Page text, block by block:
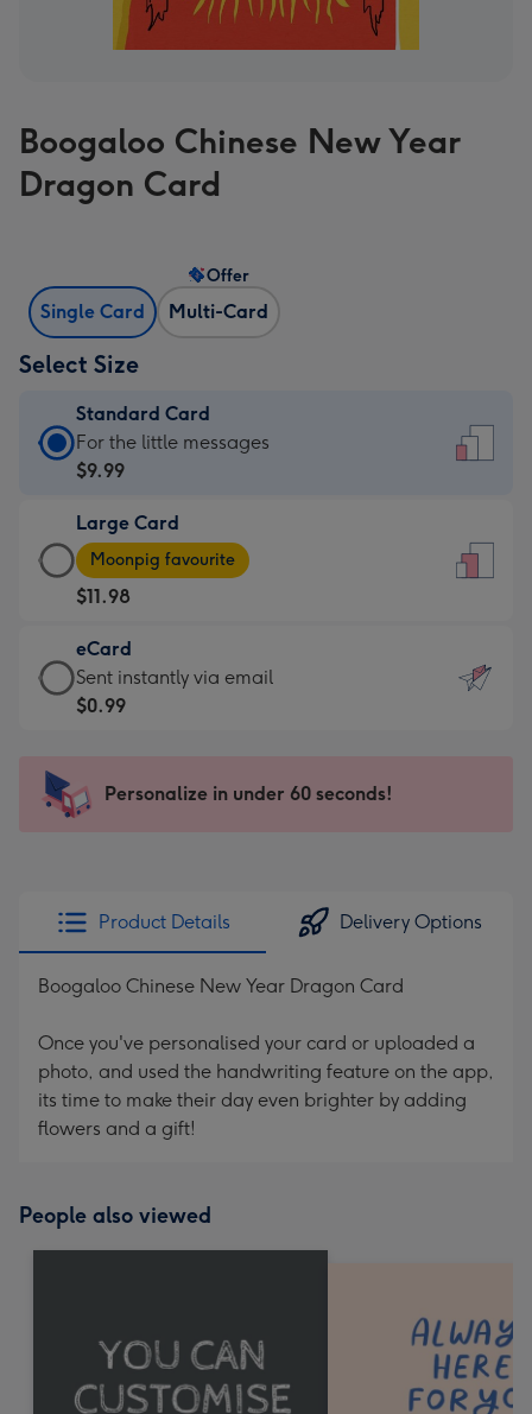
Boogaloo Chinese New Year
Dragon Card
Single Card Multi-Card
Offer
Select Size
Standard Card
Standard
Card
$9.99
-
For
the
little
messages
-
x
185
For the little messages
$9.99
Large Card
Large
Card
-
$11.98
-
Moonpig
favourite
205
Moonpig favourite
$11.98
eCard
eCard
-
Sent
instantly
Sent instantly via email
$0.99
Personalize in under 60 seconds!
Product Details Delivery Options
Boogaloo Chinese New Year Dragon Card
Once you've personalised your card or uploaded a
photo, and used the handwriting feature on the app,
its time to make their day even brighter by adding
flowers and a gift!
People also viewed